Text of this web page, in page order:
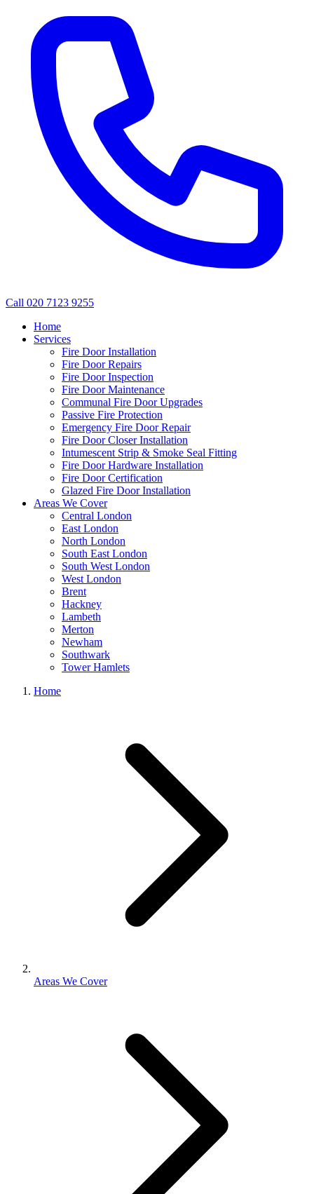
Call 020 7123 9255
Home
Services
Fire Door Installation
Fire Door Repairs
Fire Door Inspection
Fire Door Maintenance
Communal Fire Door Upgrades
Passive Fire Protection
Emergency Fire Door Repair
Fire Door Closer Installation
Intumescent Strip & Smoke Seal Fitting
Fire Door Hardware Installation
Fire Door Certification
Glazed Fire Door Installation
Areas We Cover
Central London
East London
North London
South East London
South West London
West London
Brent
Hackney
Lambeth
Merton
Newham
Southwark
Tower Hamlets
Home
Areas We Cover